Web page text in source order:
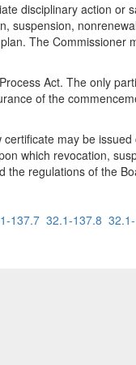
disciplinary action or
suspension,
The Commissioner
Act. The only
of the
may be
which revocation,
the regulations of the
137.7 32.1-137.8